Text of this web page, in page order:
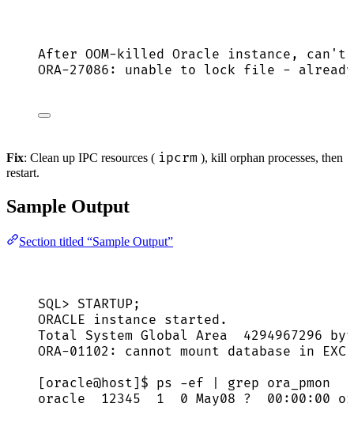
After OOM-killed Oracle instance,
ORA-27086: unable to lock file -
Fix: Clean up IPC resources ( ipcrm ), kill orphan processes, then
restart.
Sample Output
Section titled “Sample Output”
SQL> STARTUP;
ORACLE instance started.
Total System Global Area  4294967296
ORA-01102: cannot mount database in
[oracle@host]$ ps -ef | grep ora_pmon
oracle  12345  1  0 May08 ?  00:00:00